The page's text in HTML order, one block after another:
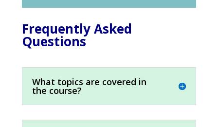
Frequently Asked
Questions
What topics are covered in
the course?